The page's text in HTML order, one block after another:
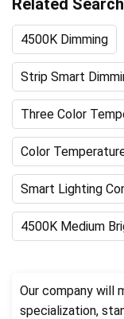
Related Search
4500K Dimming
Strip Smart
Three Color
Color
Smart Lighting
4500K Medium
Our company will
specialization,